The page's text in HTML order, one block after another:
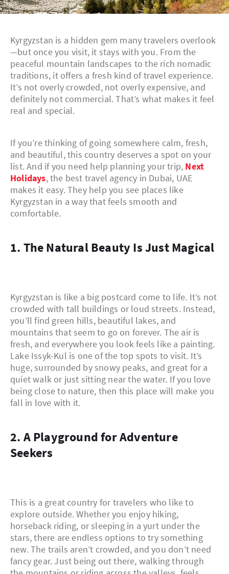
Kyrgyzstan is a hidden gem many travelers overlook
—but once you visit, it stays with you. From the
peaceful mountain landscapes to the rich nomadic
traditions, it offers a fresh kind of travel experience.
It’s not overly crowded, not overly expensive, and
definitely not commercial. That’s what makes it feel
real and special.
If you’re thinking of going somewhere calm, fresh,
and beautiful, this country deserves a spot on your
list. And if you need help planning your trip, Next
Holidays, the best travel agency in Dubai, UAE
makes it easy. They help you see places like
Kyrgyzstan in a way that feels smooth and
comfortable.
1. The Natural Beauty Is Just Magical
Kyrgyzstan is like a big postcard come to life. It’s not
crowded with tall buildings or loud streets. Instead,
you’ll find green hills, beautiful lakes, and
mountains that seem to go on forever. The air is
fresh, and everywhere you look feels like a painting.
Lake Issyk-Kul is one of the top spots to visit. It’s
huge, surrounded by snowy peaks, and great for a
quiet walk or just sitting near the water. If you love
being close to nature, then this place will make you
fall in love with it.
2. A Playground for Adventure
Seekers
This is a great country for travelers who like to
explore outside. Whether you enjoy hiking,
horseback riding, or sleeping in a yurt under the
stars, there are endless options to try something
new. The trails aren’t crowded, and you don’t need
fancy gear. Just being out there, walking through